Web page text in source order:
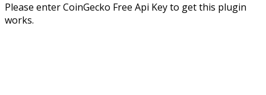
Please enter CoinGecko Free Api Key to get this plugin
works.